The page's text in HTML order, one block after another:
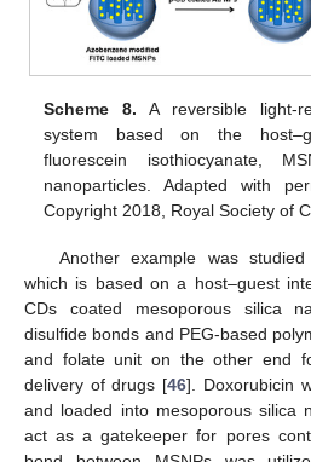
Scheme 8. A reversible light-
system based on the
fluorescein isothiocyanate,
nanoparticles. Adapted with
Copyright 2018, Royal Society of
Another example was
which is based on a host–guest
CDs coated mesoporous silica
disulfide bonds and PEG-based
and folate unit on the other end
delivery of drugs [46]. Doxorubicin
and loaded into mesoporous silica
act as a gatekeeper for pores